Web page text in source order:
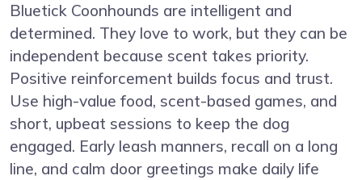
Bluetick Coonhounds are intelligent and
determined. They love to work, but they can be
independent because scent takes priority.
Positive reinforcement builds focus and trust.
Use high-value food, scent-based games, and
short, upbeat sessions to keep the dog
engaged. Early leash manners, recall on a long
line, and calm door greetings make daily life